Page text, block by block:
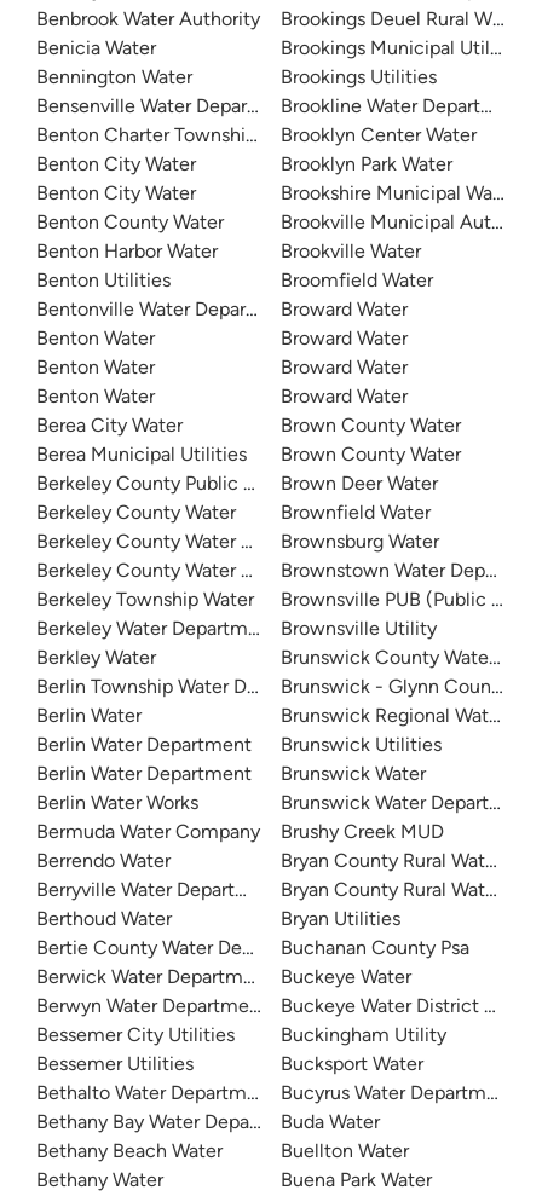
Benbrook Water Authority
Benicia Water
Bennington Water
Bensenville Water Department
Benton Charter Township Water
Benton City Water
Benton City Water
Benton County Water
Benton Harbor Water
Benton Utilities
Bentonville Water Department
Benton Water
Benton Water
Benton Water
Berea City Water
Berea Municipal Utilities
Berkeley County Public Service Water District
Berkeley County Water
Berkeley County Water And Sanitation - East Cooper
Berkeley County Water & Sanitation
Berkeley Township Water
Berkeley Water Department
Berkley Water
Berlin Township Water Department
Berlin Water
Berlin Water Department
Berlin Water Department
Berlin Water Works
Bermuda Water Company
Berrendo Water
Berryville Water Department
Berthoud Water
Bertie County Water Department
Berwick Water Department
Berwyn Water Department
Bessemer City Utilities
Bessemer Utilities
Bethalto Water Department
Bethany Bay Water Department
Bethany Beach Water
Bethany Water
Brookings Deuel Rural Water
Brookings Municipal Utilities
Brookings Utilities
Brookline Water Department
Brooklyn Center Water
Brooklyn Park Water
Brookshire Municipal Water
Brookville Municipal Authority
Brookville Water
Broomfield Water
Broward Water
Broward Water
Broward Water
Broward Water
Brown County Water
Brown County Water
Brown Deer Water
Brownfield Water
Brownsburg Water
Brownstown Water
Brownsville PUB (Public
Brownsville Utility
Brunswick County Water
Brunswick - Glynn County
Brunswick Regional Water
Brunswick Utilities
Brunswick Water
Brunswick Water Department
Brushy Creek MUD
Bryan County Rural Water 5
Bryan County Rural Water
Bryan Utilities
Buchanan County Psa
Buckeye Water
Buckeye Water District 50
Buckingham Utility
Bucksport Water
Bucyrus Water Department
Buda Water
Buellton Water
Buena Park Water